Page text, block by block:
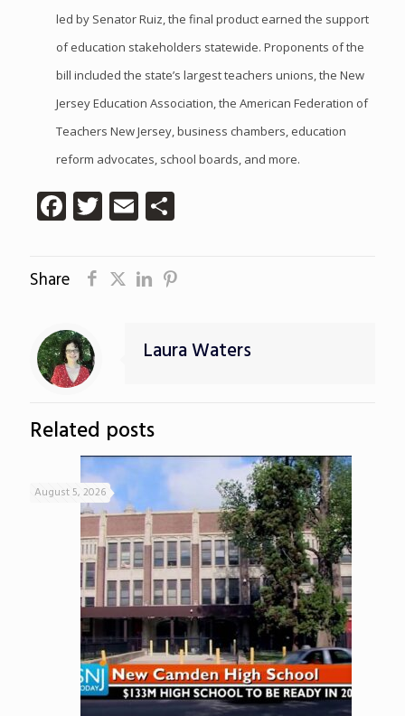
led by Senator Ruiz, the final product earned the support
of education stakeholders statewide. Proponents of the
bill included the state’s largest teachers unions, the New
Jersey Education Association, the American Federation of
Teachers New Jersey, business chambers, education
reform advocates, school boards, and more.
Facebook
Twitter
EmailShare
Share
Laura Waters
Related posts
August 5, 2026